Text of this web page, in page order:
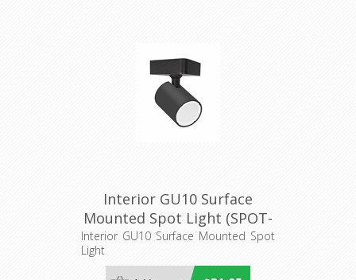
Interior GU10 Surface
Mounted Spot Light (SPOT-
S1) CLA Lighting
Interior GU10 Surface Mounted Spot
Light